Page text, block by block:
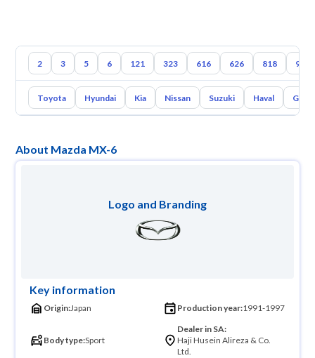
2 3 5 6 121 323 616 626 818 929
Toyota Hyundai Kia Nissan Suzuki Haval Gac
About Mazda MX-6
Logo and Branding
Key information
Origin:Japan Production year:1991-1997
Body type:Sport
Dealer in SA:
Haji Husein Alireza & Co.
Ltd.